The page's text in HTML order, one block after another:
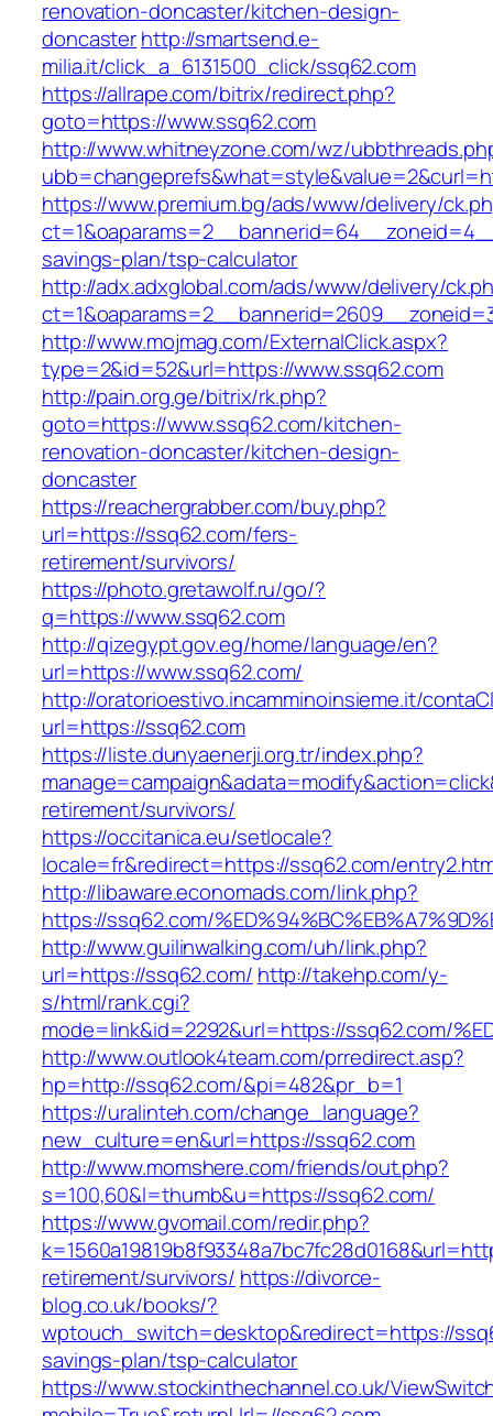
renovation-doncaster/kitchen-design-
doncasterhttp://smartsend.e-
milia.it/click_a_6131500_click/ssq62.com
https://allrape.com/bitrix/redirect.php?
goto=https://www.ssq62.com
http://www.whitneyzone.com/wz/
https://www.premium.bg/ads/www/delivery/
savings-plan/tsp-calculator
http://adx.adxglobal.com/ads/www/delivery/
http://www.mojmag.com/ExternalClick.aspx?
type=2&id=52&url=https://www.ssq62.com
http://pain.org.ge/bitrix/rk.php?
goto=https://www.ssq62.com/kitchen-
renovation-doncaster/kitchen-design-
doncaster
https://reachergrabber.com/buy.php?
url=https://ssq62.com/fers-
retirement/survivors/
https://photo.gretawolf.ru/go/?
q=https://www.ssq62.com
http://qizegypt.gov.eg/home/language/en?
url=https://www.ssq62.com/
http://oratorioestivo.incamminoinsieme.it/
url=https://ssq62.com
https://liste.dunyaenerji.org.tr/index.php?
retirement/survivors/
https://occitanica.eu/setlocale?
locale=fr&redirect=https://ssq62.com/
http://libaware.economads.com/link.php?
https://ssq62.com/
http://www.guilinwalking.com/uh/link.php?
url=https://ssq62.com/ http://takehp.com/y-
s/html/rank.cgi?
mode=link&id=2292&url=https://ssq62.com/
http://www.outlook4team.com/prredirect.asp?
hp=http://ssq62.com/&pi=482&pr_b=1
https://uralinteh.com/change_language?
new_culture=en&url=https://ssq62.com
http://www.momshere.com/friends/out.php?
s=100,60&l=thumb&u=https://ssq62.com/
https://www.gvomail.com/redir.php?
retirement/survivors/ https://divorce-
blog.co.uk/books/?
wptouch_switch=desktop&redirect=https://
savings-plan/tsp-calculator
https://www.stockinthechannel.co.uk/